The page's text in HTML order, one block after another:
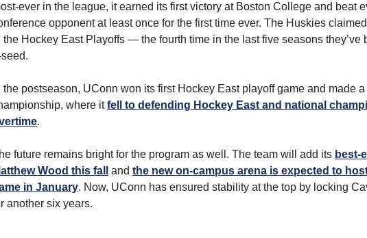
ever in the league, it earned its first victory at Boston College and beat
opponent at least once for the first time ever. The Huskies
the Hockey East Playoffs — the fourth time in the last five seasons they’ve
the postseason, UConn won its first Hockey East playoff game and made
where itfell to defending Hockey East and national
.
future remains bright for the program as well. The team will add its best-
Wood this fall
and the new on-campus arena is expected to
in January. Now, UConn has ensured stability at the top by locking
another six years.